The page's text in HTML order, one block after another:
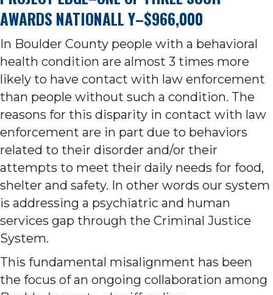
AWARDS NATIONALL Y–$966,000
In Boulder County people with a behavioral
health condition are almost 3 times more
likely to have contact with law enforcement
than people without such a condition. The
reasons for this disparity in contact with law
enforcement are in part due to behaviors
related to their disorder and/or their
attempts to meet their daily needs for food,
shelter and safety. In other words our system
is addressing a psychiatric and human
services gap through the Criminal Justice
System.
This fundamental misalignment has been
the focus of an ongoing collaboration among